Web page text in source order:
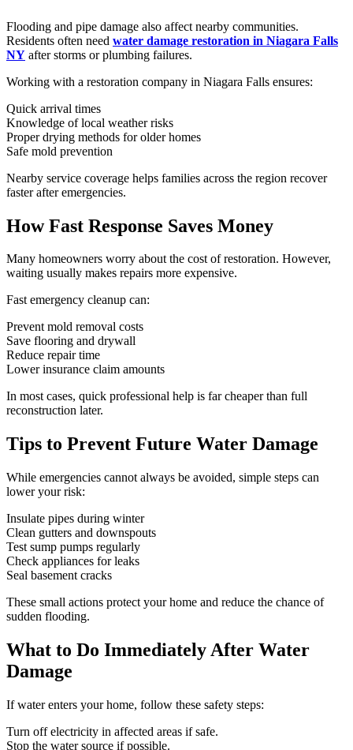
Flooding and pipe damage also affect nearby communities.
Residents often need water damage restoration in Niagara Falls
NY after storms or plumbing failures.
Working with a restoration company in Niagara Falls ensures:
Quick arrival times
Knowledge of local weather risks
Proper drying methods for older homes
Safe mold prevention
Nearby service coverage helps families across the region recover
faster after emergencies.
How Fast Response Saves Money
Many homeowners worry about the cost of restoration. However,
waiting usually makes repairs more expensive.
Fast emergency cleanup can:
Prevent mold removal costs
Save flooring and drywall
Reduce repair time
Lower insurance claim amounts
In most cases, quick professional help is far cheaper than full
reconstruction later.
Tips to Prevent Future Water Damage
While emergencies cannot always be avoided, simple steps can
lower your risk:
Insulate pipes during winter
Clean gutters and downspouts
Test sump pumps regularly
Check appliances for leaks
Seal basement cracks
These small actions protect your home and reduce the chance of
sudden flooding.
What to Do Immediately After Water
Damage
If water enters your home, follow these safety steps:
Turn off electricity in affected areas if safe.
Stop the water source if possible.